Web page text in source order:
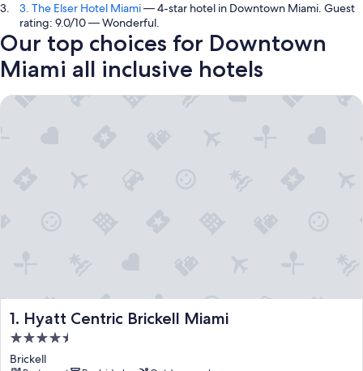
3. The Elser Hotel Miami— 4-star hotel in Downtown Miami. Guest
rating: 9.0/10 — Wonderful.
Our top choices for Downtown
Miami all inclusive hotels
1. Hyatt Centric Brickell Miami
Hyatt Centric Brickell Miami
4.5
star
Brickell
Hyatt Centric Brickell Miami